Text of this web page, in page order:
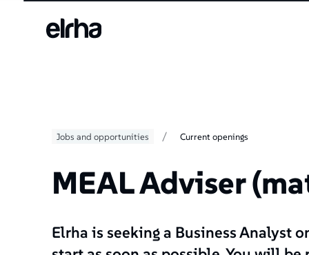
Jobs and opportunities / Current openings
MEAL Adviser
Elrha is seeking a Business Analyst